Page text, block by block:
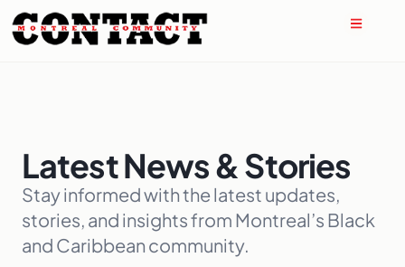
Latest News & Stories
Stay informed with the latest updates,
stories, and insights from Montreal’s Black
and Caribbean community.